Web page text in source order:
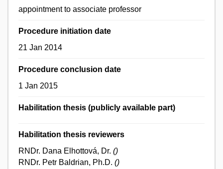
appointment to associate professor
Procedure initiation date
21 Jan 2014
Procedure conclusion date
1 Jan 2015
Habilitation thesis (publicly available part)
Habilitation thesis reviewers
RNDr. Dana Elhottová, Dr. ()
RNDr. Petr Baldrian, Ph.D. ()